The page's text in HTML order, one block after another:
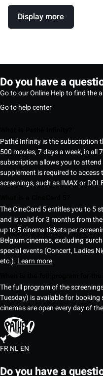
Display more
Do you have a
Go to our Online Help to find the
Go to help center
Pathé Infinity is the subscription
500 movies, 7 days a week, in all
subscription allows you to
supplement is required to
screenings, such as IMAX or
The CineCard 5 entitles you to 5
and is valid for 3 months from
up to 5 cinema tickets per
Belgium cinemas, excluding
special events (Concert, Ladies
etc.). Learn more
The full program of the
Tuesday) is available for
cinemas are open every day of
FRNLEN
Do you have a